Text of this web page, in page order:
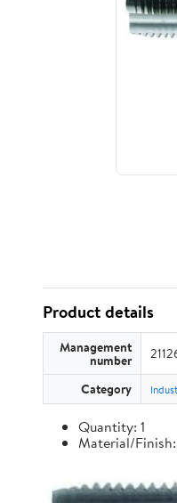
Product details
Management
number
Category
Quantity: 1
Material/